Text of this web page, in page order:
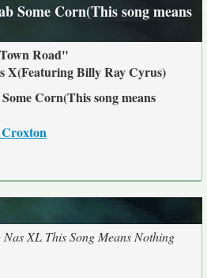
Some Corn(This song means
Road"
X(Featuring Billy Ray Cyrus)
Corn(This song means
XL This Song Means Nothing